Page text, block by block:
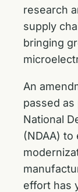
research
supply
bringing
An
passed as
National
(NDAA) to
effort has